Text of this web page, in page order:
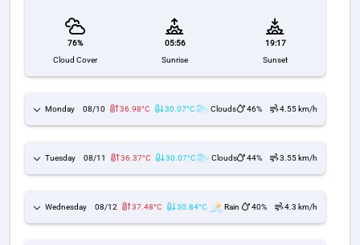
76%
Cloud Cover
05:56
Sunrise
19:17
Sunset
Monday 08/10 36.98°C 30.07°C Clouds 46% 4.55 km/h
Tuesday 08/11 36.37°C 30.07°C Clouds 44% 3.55 km/h
Wednesday 08/12 37.48°C 30.84°C Rain 40% 4.3 km/h